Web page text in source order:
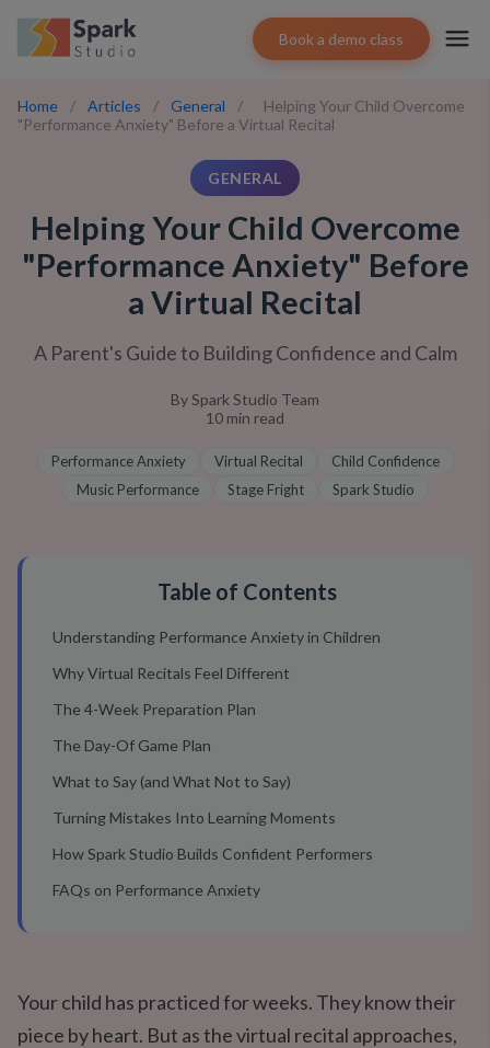
Book a demo class
Home / Articles / General /
Helping Your Child Overcome
"Performance Anxiety" Before a Virtual Recital
GENERAL
Helping Your Child Overcome
"Performance Anxiety" Before
a Virtual Recital
A Parent's Guide to Building Confidence and Calm
BySpark Studio Team
10 min read
Performance Anxiety Virtual Recital
Child Confidence
Music Performance
Stage Fright Spark Studio
Table of Contents
Understanding Performance Anxiety in Children
Why Virtual Recitals Feel Different
The 4-Week Preparation Plan
The Day-Of Game Plan
What to Say (and What Not to Say)
Turning Mistakes Into Learning Moments
How Spark Studio Builds Confident Performers
FAQs on Performance Anxiety
Your child has practiced for weeks. They know their
piece by heart. But as the virtual recital approaches,